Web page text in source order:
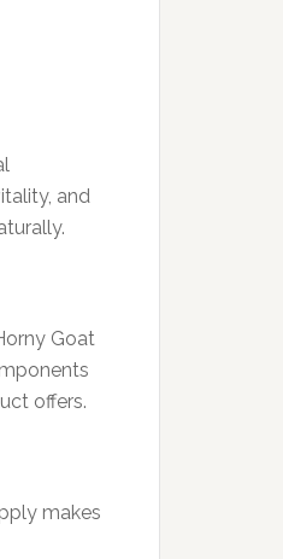
and
Goat
offers.
makes